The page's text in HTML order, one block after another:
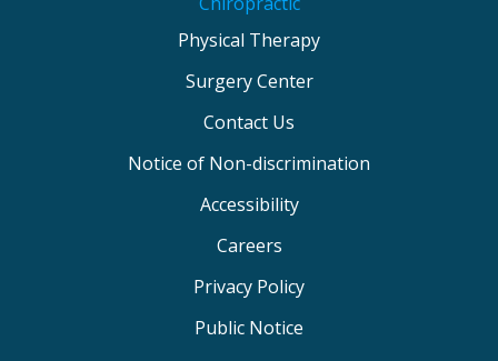
Physical Therapy
Surgery Center
Contact Us
Notice of Non-discrimination
Accessibility
Careers
Privacy Policy
Public Notice